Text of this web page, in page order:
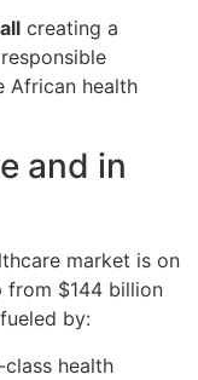
creating a
African health
and in
market is on
from $144 billion
by:
health